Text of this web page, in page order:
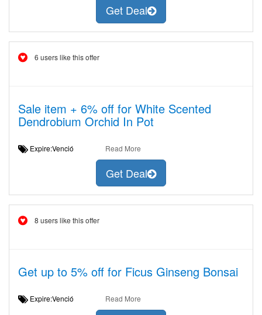
Get Deal
6 users like this offer
Sale item + 6% off for White Scented
Dendrobium Orchid In Pot
Expire:Venció Read More
Get Deal
8 users like this offer
Get up to 5% off for Ficus Ginseng Bonsai
Expire:Venció Read More